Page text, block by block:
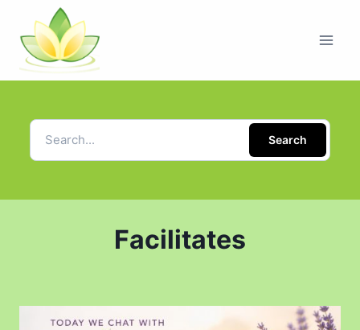
Search
Facilitates